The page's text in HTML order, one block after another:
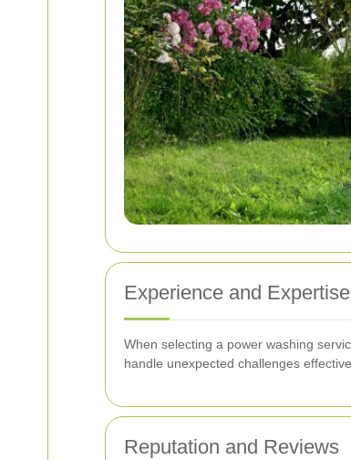
Experience and Expertise
When selecting a power washing
handle unexpected challenges
Reputation and Reviews